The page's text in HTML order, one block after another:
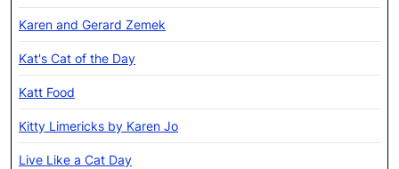
Karen and Gerard Zemek
Kat's Cat of the Day
Katt Food
Kitty Limericks by Karen Jo
Live Like a Cat Day